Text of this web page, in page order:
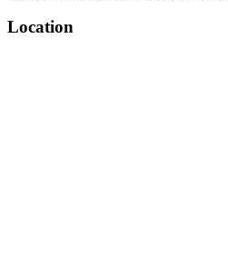
Location